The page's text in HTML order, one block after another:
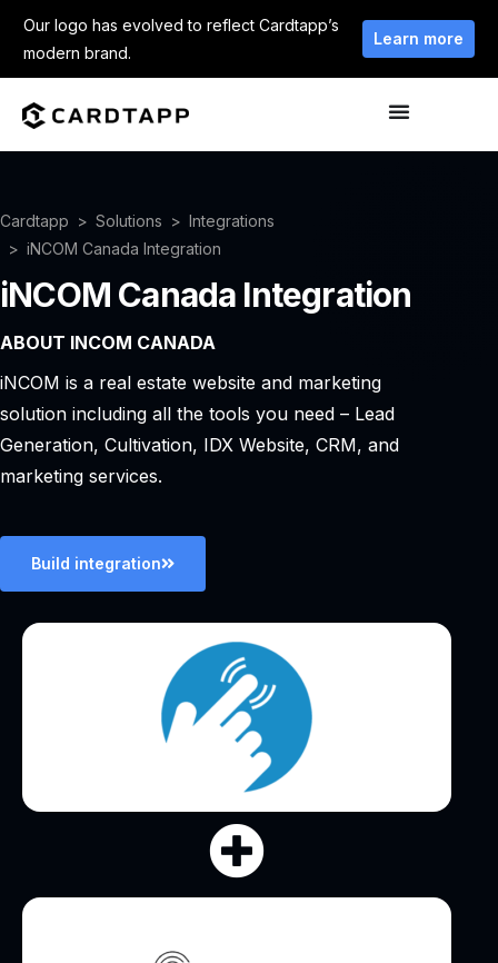
Our logo has evolved to reflect Cardtapp’s
modern brand.
Learn more
Cardtapp Solutions
Integrations
iNCOM Canada Integration
iNCOM Canada Integration
ABOUT INCOM CANADA
iNCOM is a real estate website and marketing
solution including all the tools you need – Lead
Generation, Cultivation, IDX Website, CRM, and
marketing services.
Build integration